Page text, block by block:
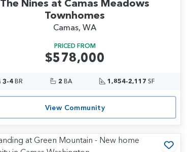
The Nines at Camas Meadows
Townhomes
Camas, WA
PRICED FROM
$578,000
3-4 BR 2BA 1,854-2,117 SF
View Community